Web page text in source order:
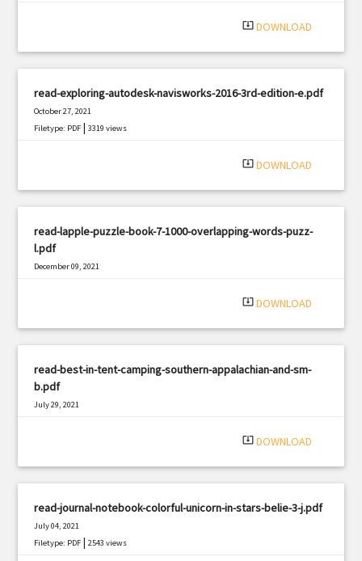
system_update_alt DOWNLOAD
read-exploring-autodesk-navisworks-2016-3rd-edition-e.pdf
October 27, 2021
Filetype: PDF |3319 views
system_update_alt DOWNLOAD
read-lapple-puzzle-book-7-1000-overlapping-words-puzz-
l.pdf
December 09, 2021
system_update_alt DOWNLOAD
read-best-in-tent-camping-southern-appalachian-and-sm-
b.pdf
July 29, 2021
system_update_alt DOWNLOAD
read-journal-notebook-colorful-unicorn-in-stars-belie-3-j.pdf
July 04, 2021
Filetype: PDF |2543 views